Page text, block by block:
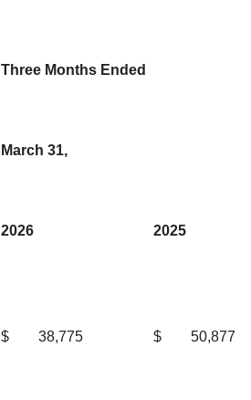
Three Months Ended
March 31,
2026 2025
$ 38,775 $ 50,877